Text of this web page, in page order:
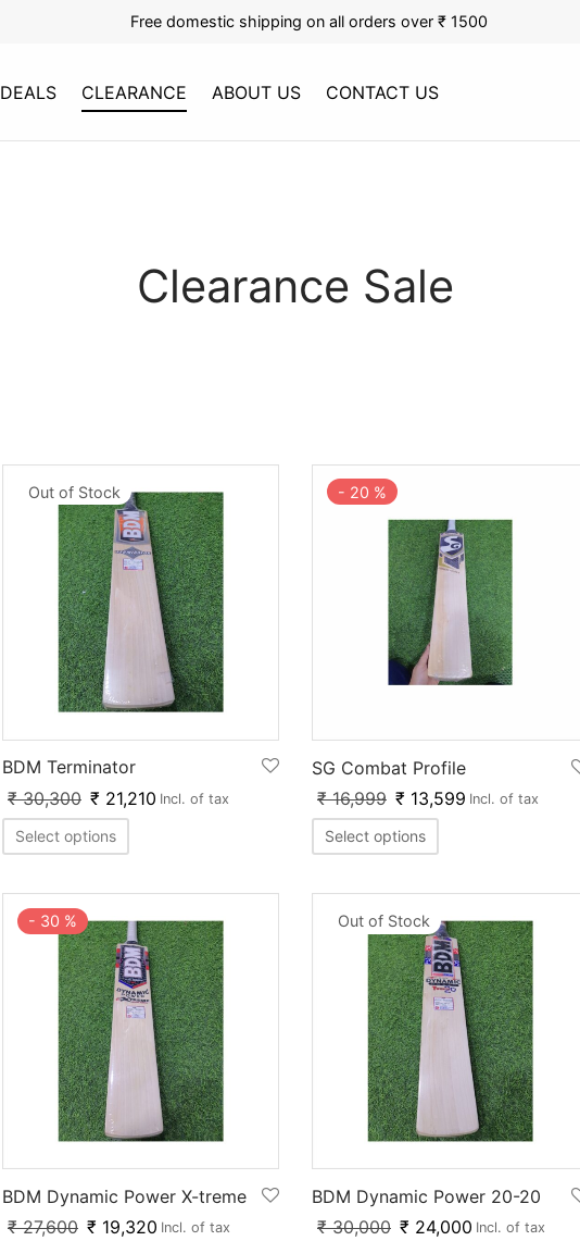
Free domestic shipping on all orders over ₹ 1500
DEALS CLEARANCE ABOUT US CONTACT US
Clearance Sale
Out of Stock
BDM Terminator
₹30,300 ₹ 21,210 Incl. of tax
Select options
- 20 %
SG Combat Profile
₹16,999 ₹ 13,599 Incl. of tax
Select options
- 30 %
BDM Dynamic Power X-treme
₹27,600 ₹ 19,320 Incl. of tax
Out of Stock
BDM Dynamic Power 20-20
₹30,000 ₹ 24,000 Incl. of tax